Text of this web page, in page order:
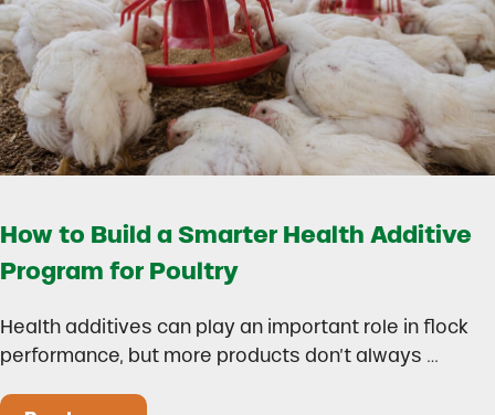
How to Build a Smarter Health Additive
Program for Poultry
Health additives can play an important role in flock
performance, but more products don’t always …